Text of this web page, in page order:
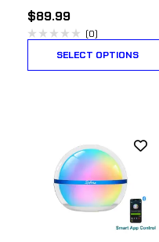
$89.99
(0)
SELECT OPTIONS